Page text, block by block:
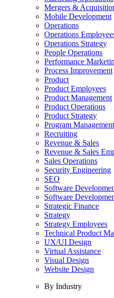
Mergers &
Mobile Development
Operations
Operations
Operations Strategy
People Operations
Performance
Process Improvement
Product
Product Employees
Product Management
Product Operations
Product Strategy
Program
Recruiting
Revenue & Sales
Revenue & Sales
Sales Operations
Security Engineering
SEO
Software
Software
Strategic Finance
Strategy
Strategy Employees
Technical Product
UX/UI Design
Virtual Assistance
Visual Design
Website Design
By Industry